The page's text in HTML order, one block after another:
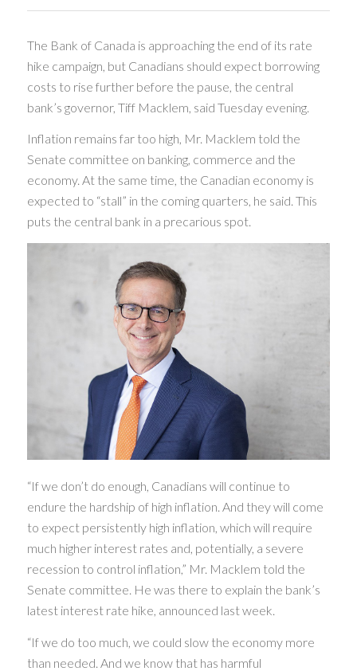
The Bank of Canada is approaching the end of its rate
hike campaign, but Canadians should expect borrowing
costs to rise further before the pause, the central
bank’s governor, Tiff Macklem, said Tuesday evening.
Inflation remains far too high, Mr. Macklem told the
Senate committee on banking, commerce and the
economy. At the same time, the Canadian economy is
expected to “stall” in the coming quarters, he said. This
puts the central bank in a precarious spot.
“If we don’t do enough, Canadians will continue to
endure the hardship of high inflation. And they will come
to expect persistently high inflation, which will require
much higher interest rates and, potentially, a severe
recession to control inflation,” Mr. Macklem told the
Senate committee. He was there to explain the bank’s
latest interest rate hike, announced last week.
“If we do too much, we could slow the economy more
than needed. And we know that has harmful